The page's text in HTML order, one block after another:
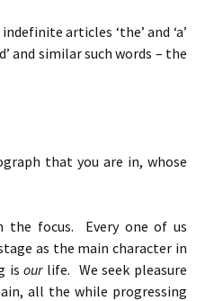
articles ‘the’ and ‘a’
and similar such words – the
that you are in, whose
the focus. Every one of us
as the main character in
isourlife. We seek pleasure
all the while progressing